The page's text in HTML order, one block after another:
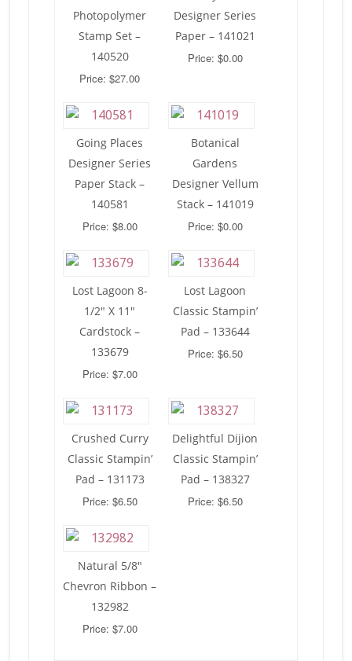
Photopolymer
Stamp Set –
140520
Price: $27.00
Designer Series
Paper – 141021
Price: $0.00
Going Places
Designer Series
Paper Stack –
140581
Price: $8.00
Botanical
Gardens
Designer Vellum
Stack – 141019
Price: $0.00
Lost Lagoon 8-
1/2″ X 11″
Cardstock –
133679
Price: $7.00
Lost Lagoon
Classic Stampin’
Pad – 133644
Price: $6.50
Crushed Curry
Classic Stampin’
Pad – 131173
Price: $6.50
Delightful Dijion
Classic Stampin’
Pad – 138327
Price: $6.50
Natural 5/8″
Chevron Ribbon –
132982
Price: $7.00